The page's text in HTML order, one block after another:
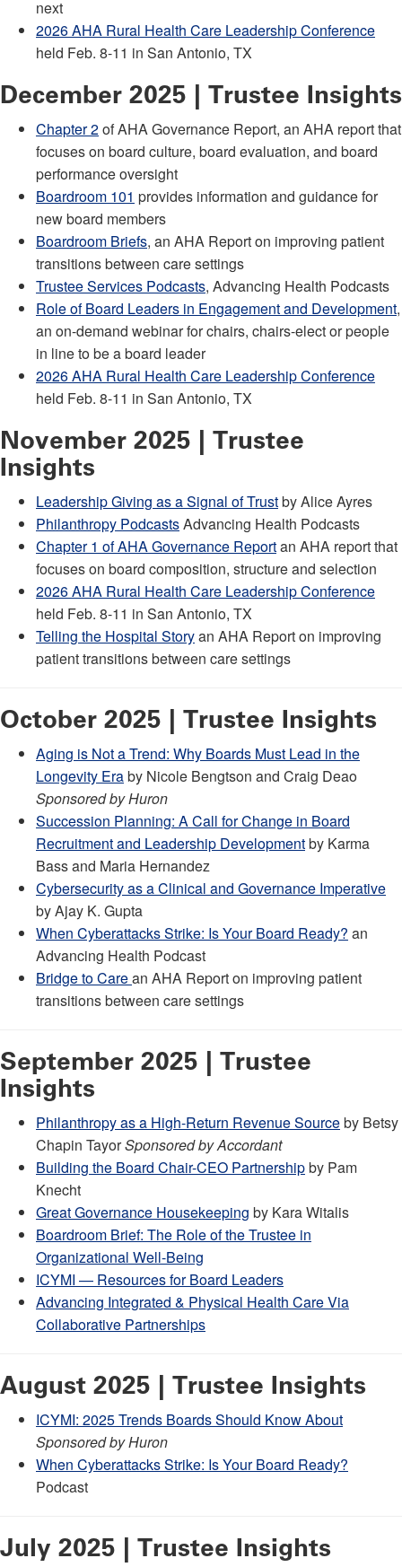
next
2026 AHA Rural Health Care Leadership Conference
held Feb. 8-11 in San Antonio, TX
December 2025 | Trustee Insights
Chapter 2of AHA Governance Report, an AHA report that
focuses on board culture, board evaluation, and board
performance oversight
Boardroom 101 provides information and guidance for
new board members
Boardroom Briefs, an AHA Report on improving patient
transitions between care settings
Trustee Services Podcasts, Advancing Health Podcasts
Role of Board Leaders in Engagement and Development,
an on-demand webinar for chairs, chairs-elect or people
in line to be a board leader
2026 AHA Rural Health Care Leadership Conference
held Feb. 8-11 in San Antonio, TX
November 2025 | Trustee
Insights
Leadership Giving as a Signal of Trustby Alice Ayres
Philanthropy PodcastsAdvancing Health Podcasts
Chapter 1 of AHA Governance Reportan AHA report that
focuses on board composition, structure and selection
2026 AHA Rural Health Care Leadership Conference
held Feb. 8-11 in San Antonio, TX
Telling the Hospital Storyan AHA Report on improving
patient transitions between care settings
October 2025 | Trustee Insights
Aging is Not a Trend: Why Boards Must Lead in the
Longevity Eraby Nicole Bengtson and Craig Deao
Sponsored by Huron
Succession Planning: A Call for Change in Board
Recruitment and Leadership Developmentby Karma
Bass and Maria Hernandez
Cybersecurity as a Clinical and Governance Imperative
by Ajay K. Gupta
When Cyberattacks Strike: Is Your Board Ready? an
Advancing Health Podcast
Bridge to Carean AHA Report on improving patient
transitions between care settings
September 2025 | Trustee
Insights
Philanthropy as a High-Return Revenue Sourceby Betsy
Chapin TayorSponsored by Accordant
Building the Board Chair-CEO Partnershipby Pam
Knecht
Great Governance Housekeeping by Kara Witalis
Boardroom Brief: The Role of the Trustee in
Organizational Well-Being
ICYMI — Resources for Board Leaders
Advancing Integrated & Physical Health Care Via
Collaborative Partnerships
August 2025 | Trustee Insights
ICYMI: 2025 Trends Boards Should Know About
Sponsored by Huron
When Cyberattacks Strike: Is Your Board Ready?
Podcast
July 2025 | Trustee Insights